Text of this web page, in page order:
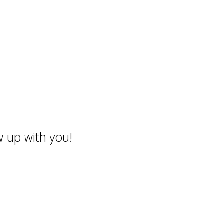
up with you!